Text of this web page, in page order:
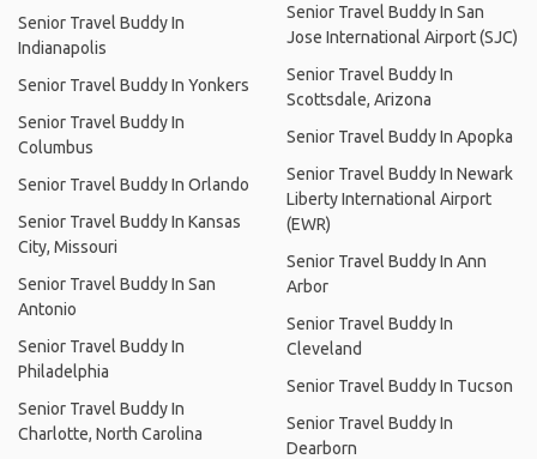
Senior Travel Buddy In
Indianapolis
Senior Travel Buddy In Yonkers
Senior Travel Buddy In
Columbus
Senior Travel Buddy In Orlando
Senior Travel Buddy In Kansas
City, Missouri
Senior Travel Buddy In San
Antonio
Senior Travel Buddy In
Philadelphia
Senior Travel Buddy In
Charlotte, North Carolina
Senior Travel Buddy In San
Jose International Airport (SJC)
Senior Travel Buddy In
Scottsdale, Arizona
Senior Travel Buddy In Apopka
Senior Travel Buddy In Newark
Liberty International Airport
(EWR)
Senior Travel Buddy In Ann
Arbor
Senior Travel Buddy In
Cleveland
Senior Travel Buddy In Tucson
Senior Travel Buddy In
Dearborn